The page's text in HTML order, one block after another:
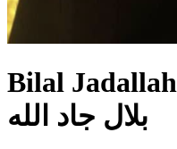
Bilal Jadallah
بلال جاد الله